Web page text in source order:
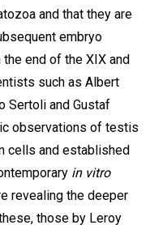
and that they are
embryo
end of the XIX and
such as Albert
Sertoli and Gustaf
observations of testis
cells and established
in vitro
revealing the deeper
those by Leroy